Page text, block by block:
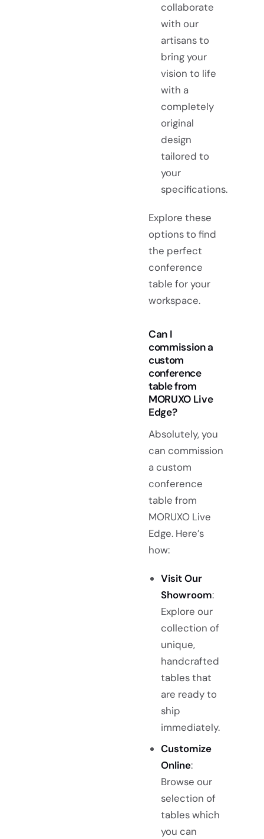
collaborate
with our
artisans to
bring your
vision to life
with a
completely
original
design
tailored to
your
specifications.
Explore these
options to find
the perfect
conference
table for your
workspace.
Can I
commission a
custom
conference
table from
MORUXO Live
Edge?
Absolutely, you
can commission
a custom
conference
table from
MORUXO Live
Edge. Here’s
how:
Visit Our
Showroom:
Explore our
collection of
unique,
handcrafted
tables that
are ready to
ship
immediately.
Customize
Online:
Browse our
selection of
tables which
you can